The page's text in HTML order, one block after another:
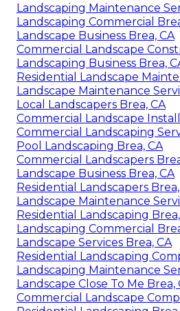
Landscaping Maintenance
Landscaping Commercial
Landscape Business Brea, CA
Commercial Landscape
Landscaping Business Brea,
Residential Landscape
Landscape Maintenance
Local Landscapers Brea, CA
Commercial Landscape
Commercial Landscaping
Pool Landscaping Brea, CA
Commercial Landscapers
Landscape Business Brea, CA
Residential Landscapers Brea,
Landscape Maintenance
Residential Landscaping
Landscaping Commercial
Landscape Services Brea, CA
Residential Landscaping
Landscaping Maintenance
Landscape Close To Me Brea,
Commercial Landscape